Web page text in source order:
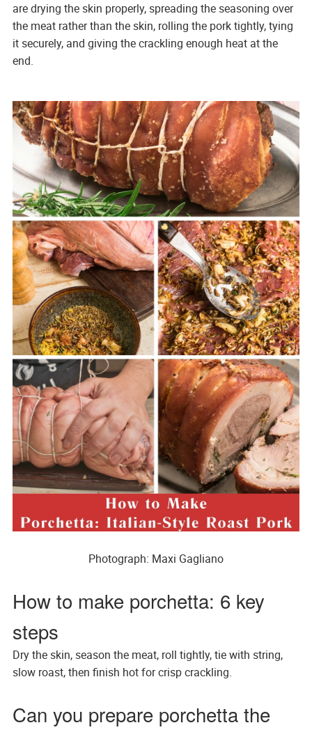
are drying the skin properly, spreading the seasoning over
the meat rather than the skin, rolling the pork tightly, tying
it securely, and giving the crackling enough heat at the
end.
Photograph: Maxi Gagliano
How to make porchetta: 6 key
steps
Dry the skin, season the meat, roll tightly, tie with string,
slow roast, then finish hot for crisp crackling.
Can you prepare porchetta the